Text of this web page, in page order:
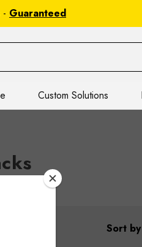
- Guaranteed
Custom Solutions
Sort by